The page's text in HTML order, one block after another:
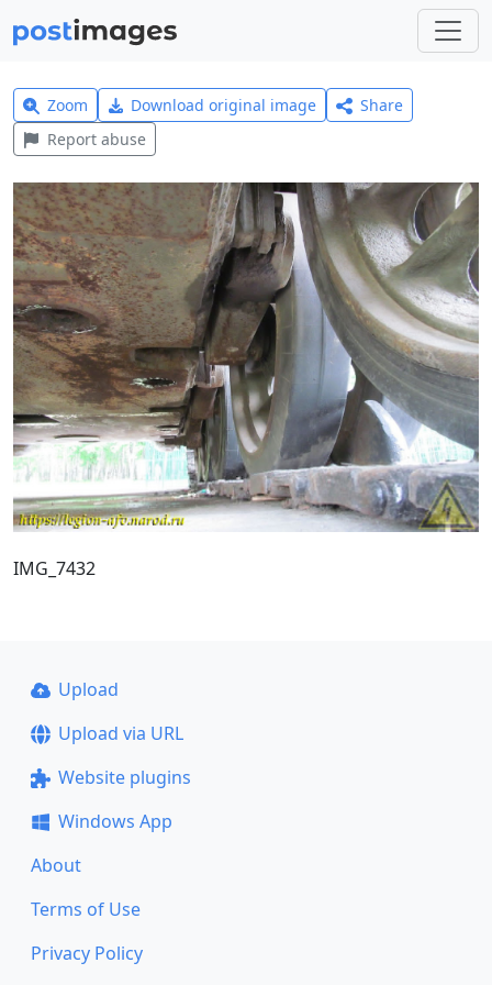
Zoom Download original image
Share
Report abuse
IMG_7432
Upload
Upload via URL
Website plugins
Windows App
About
Terms of Use
Privacy Policy